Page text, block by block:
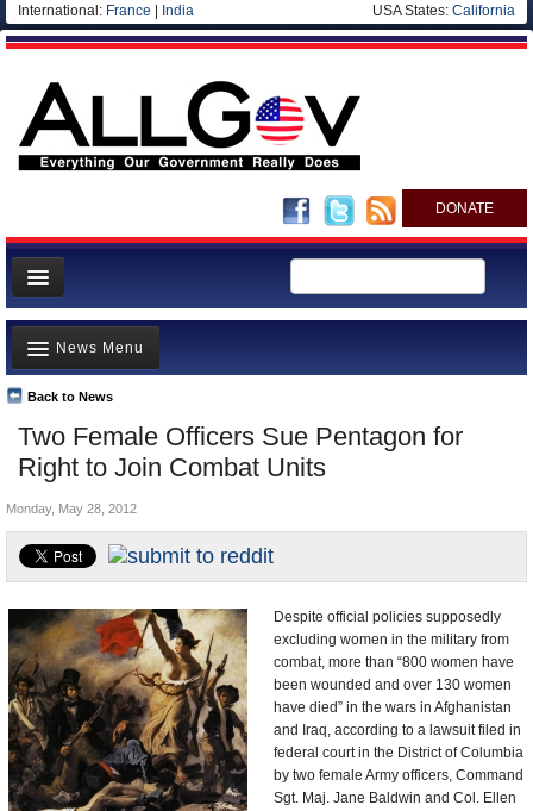
International: France India USA States: California
DONATE
News
Meet your Government
Departments/Agencies
Nations
Blog
Two Female Officers Sue Pentagon for
Right to Join Combat Units
Back to News
News Menu
Top Stories
Unusual News
Where is the Money Going?
Controversies
U.S. and the World
Appointments and Resignations
Monday, May 28, 2012
Despite official policies supposedly
excluding women in the military from
combat, more than “800 women have
been wounded and over 130 women
have died” in the wars in Afghanistan
and Iraq, according to a lawsuit filed in
federal court in the District of Columbia
by two female Army officers, Command
Sgt. Maj. Jane Baldwin and Col. Ellen